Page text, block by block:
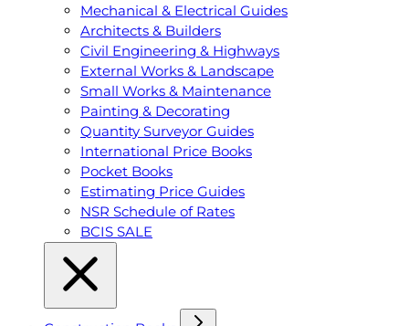
Mechanical & Electrical Guides
Architects & Builders
Civil Engineering & Highways
External Works & Landscape
Small Works & Maintenance
Painting & Decorating
Quantity Surveyor Guides
International Price Books
Pocket Books
Estimating Price Guides
NSR Schedule of Rates
BCIS SALE